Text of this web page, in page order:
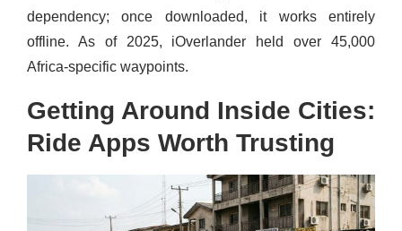
dependency; once downloaded, it works entirely
offline. As of 2025, iOverlander held over 45,000
Africa-specific waypoints.
Getting Around Inside Cities:
Ride Apps Worth Trusting